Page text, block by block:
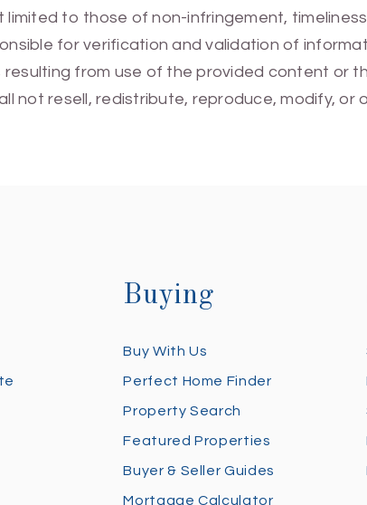
to those of non-infringement,
for verification and validation of
from use of the provided content or
not resell, redistribute, reproduce, modify, or
Buying
Buy With Us
Perfect Home Finder
Property Search
Featured Properties
Buyer & Seller Guides
Mortgage Calculator